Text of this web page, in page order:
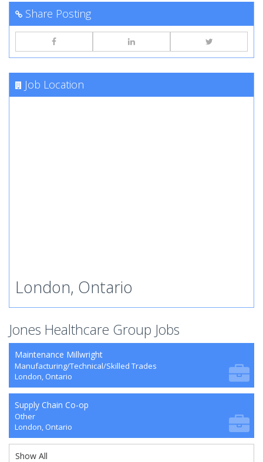
Share Posting
Job Location
London, Ontario
Jones Healthcare Group Jobs
Maintenance Millwright
Manufacturing/Technical/Skilled Trades
London, Ontario
Supply Chain Co-op
Other
London, Ontario
Show All